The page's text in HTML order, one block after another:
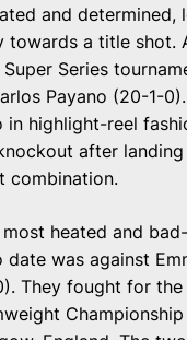
and determined,
towards a title shot.
Series
Payano (20-1-
in highlight-reel
after
combination.
most heated and
was against
They fought for the